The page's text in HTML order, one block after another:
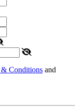
& Conditions and